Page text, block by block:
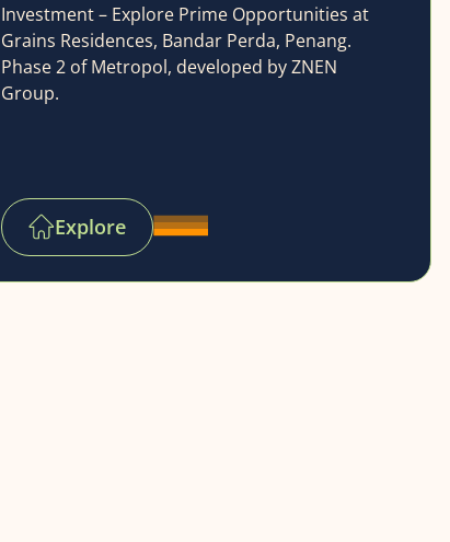
Investment – Explore Prime Opportunities at
Grains Residences, Bandar Perda, Penang.
Phase 2 of Metropol, developed by ZNEN
Group.
Explore